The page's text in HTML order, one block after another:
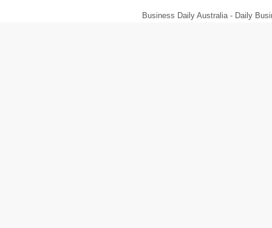
Business Daily Australia - Daily